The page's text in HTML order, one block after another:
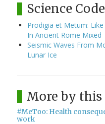
Science
Prodigia et Metum:
In Ancient Rome Mixed
Seismic Waves From
Lunar Ice
More by
#MeToo: Health
work